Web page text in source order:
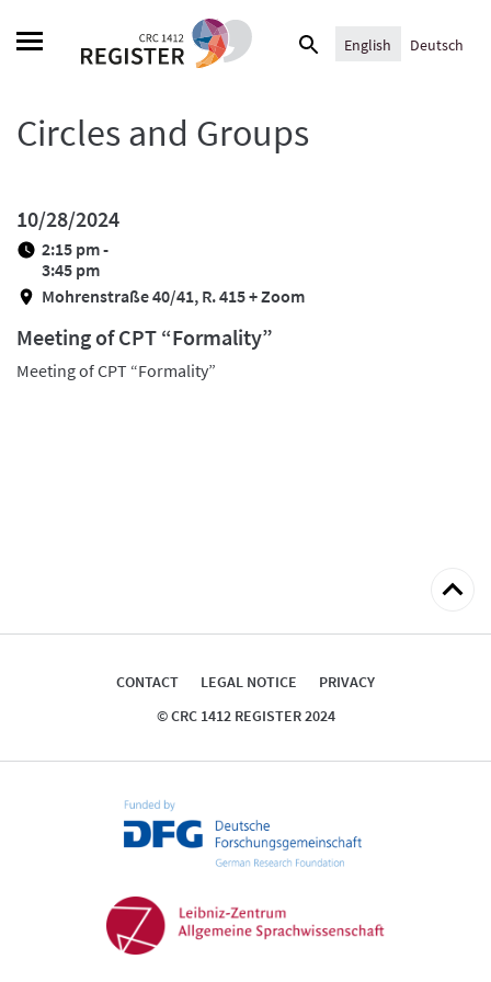
Search
English Deutsch
Circles and Groups
10/28/2024
2:15 pm -
3:45 pm
Mohrenstraße 40/41, R. 415 + Zoom
Meeting of CPT “Formality”
Meeting of CPT “Formality”
Back
top
CONTACT LEGAL NOTICE
PRIVACY
© CRC 1412 REGISTER 2024